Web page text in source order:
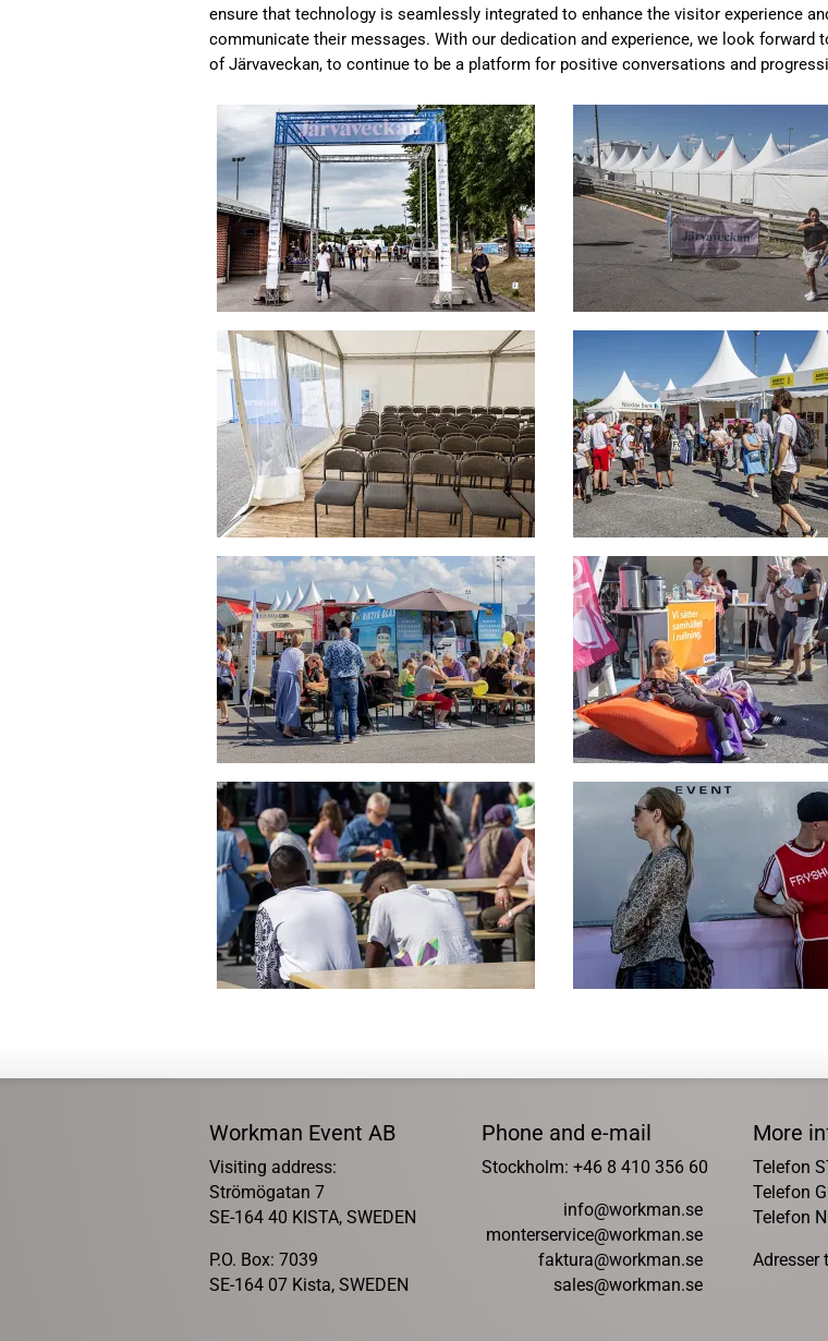
ensure that technology is seamlessly integrated to enhance the visitor experience
communicate their messages. With our dedication and experience, we look
of Järvaveckan, to continue to be a platform for positive conversations and
Workman Event AB
Visiting address:
Strömögatan 7
SE-164 40 KISTA, SWEDEN
P.O. Box: 7039
SE-164 07 Kista, SWEDEN
Phone and e-mail
Stockholm: +46 8 410 356 60
info@workman.se
monterservice@workman.se
faktura@workman.se
sales@workman.se
More
Telefon
Telefon
Telefon
Adresser